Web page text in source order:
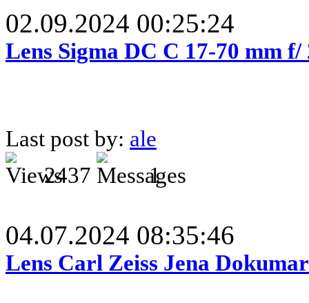
02.09.2024 00:25:24
Lens Sigma DC C 17-70 mm
Last post by: ale
2437
1
04.07.2024 08:35:46
Lens Carl Zeiss Jena